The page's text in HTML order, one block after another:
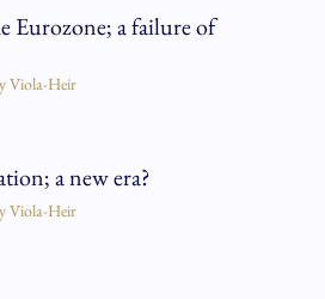
Eurozone; a failure of
Viola-Heir
a new era?
Viola-Heir